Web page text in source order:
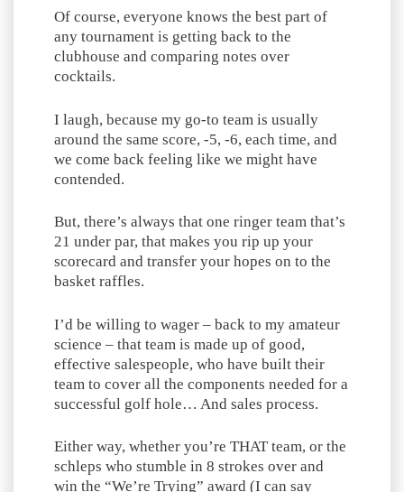
Of course, everyone knows the best part of
any tournament is getting back to the
clubhouse and comparing notes over
cocktails.
I laugh, because my go-to team is usually
around the same score, -5, -6, each time, and
we come back feeling like we might have
contended.
But, there’s always that one ringer team that’s
21 under par, that makes you rip up your
scorecard and transfer your hopes on to the
basket raffles.
I’d be willing to wager – back to my amateur
science – that team is made up of good,
effective salespeople, who have built their
team to cover all the components needed for a
successful golf hole… And sales process.
Either way, whether you’re THAT team, or the
schleps who stumble in 8 strokes over and
win the “We’re Trying” award (I can say